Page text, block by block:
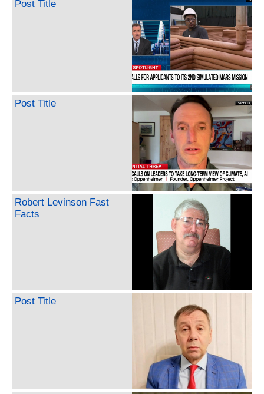
Post Title
Post Title
Robert Levinson Fast
Facts
Post Title